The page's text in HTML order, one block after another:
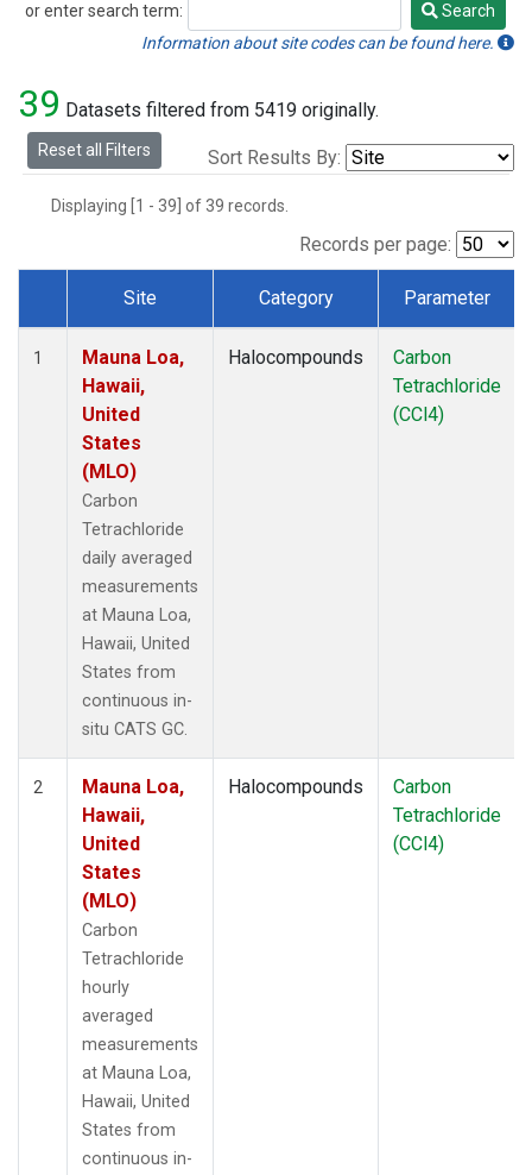
or enter search term:
Search
Search
Information about site codes can be found here.
39 Datasets filtered from 5419 originally.
Reset all Filters Sort Results By:
Displaying [1 - 39] of 39 records.
Records per page:
Dataset Number
Site Category Parameter
1
Mauna Loa,
Hawaii,
United
States
(MLO)
Carbon
Tetrachloride
daily averaged
measurements
at Mauna Loa,
Hawaii, United
States from
continuous in-
situ CATS GC.
Halocompounds
Carbon
Tetrachloride
(CCl4)
2
Mauna Loa,
Hawaii,
United
States
(MLO)
Carbon
Tetrachloride
hourly
averaged
measurements
at Mauna Loa,
Hawaii, United
States from
continuous in-
Halocompounds
Carbon
Tetrachloride
(CCl4)